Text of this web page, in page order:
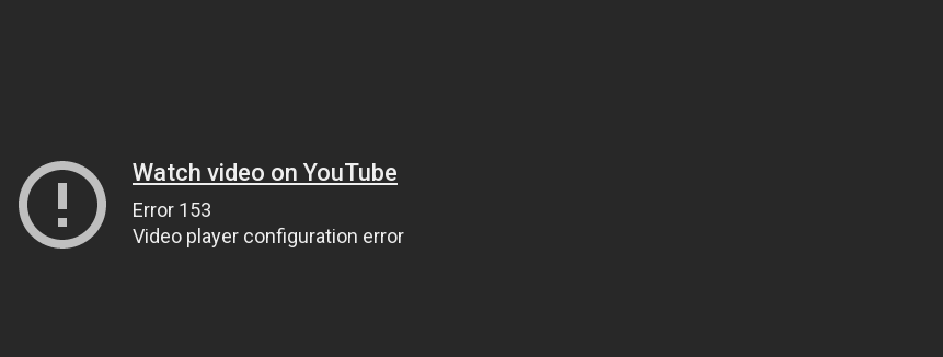
Watch video on YouTube
Error 153
Video player configuration error